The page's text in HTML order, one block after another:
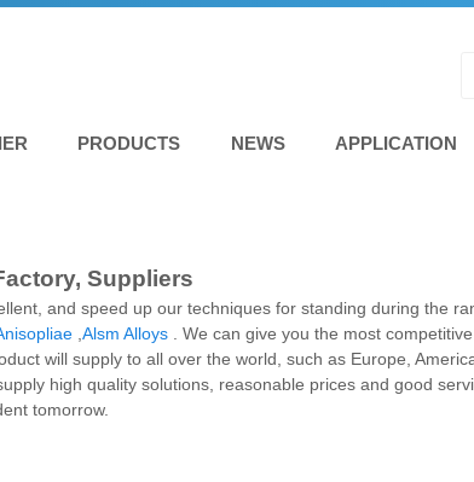
PRODUCTS NEWS APPLICATION
Suppliers
and speed up our techniques for standing during the
,Alsm Alloys . We can give you the most
will supply to all over the world, such as Europe,
high quality solutions, reasonable prices and good
tomorrow.